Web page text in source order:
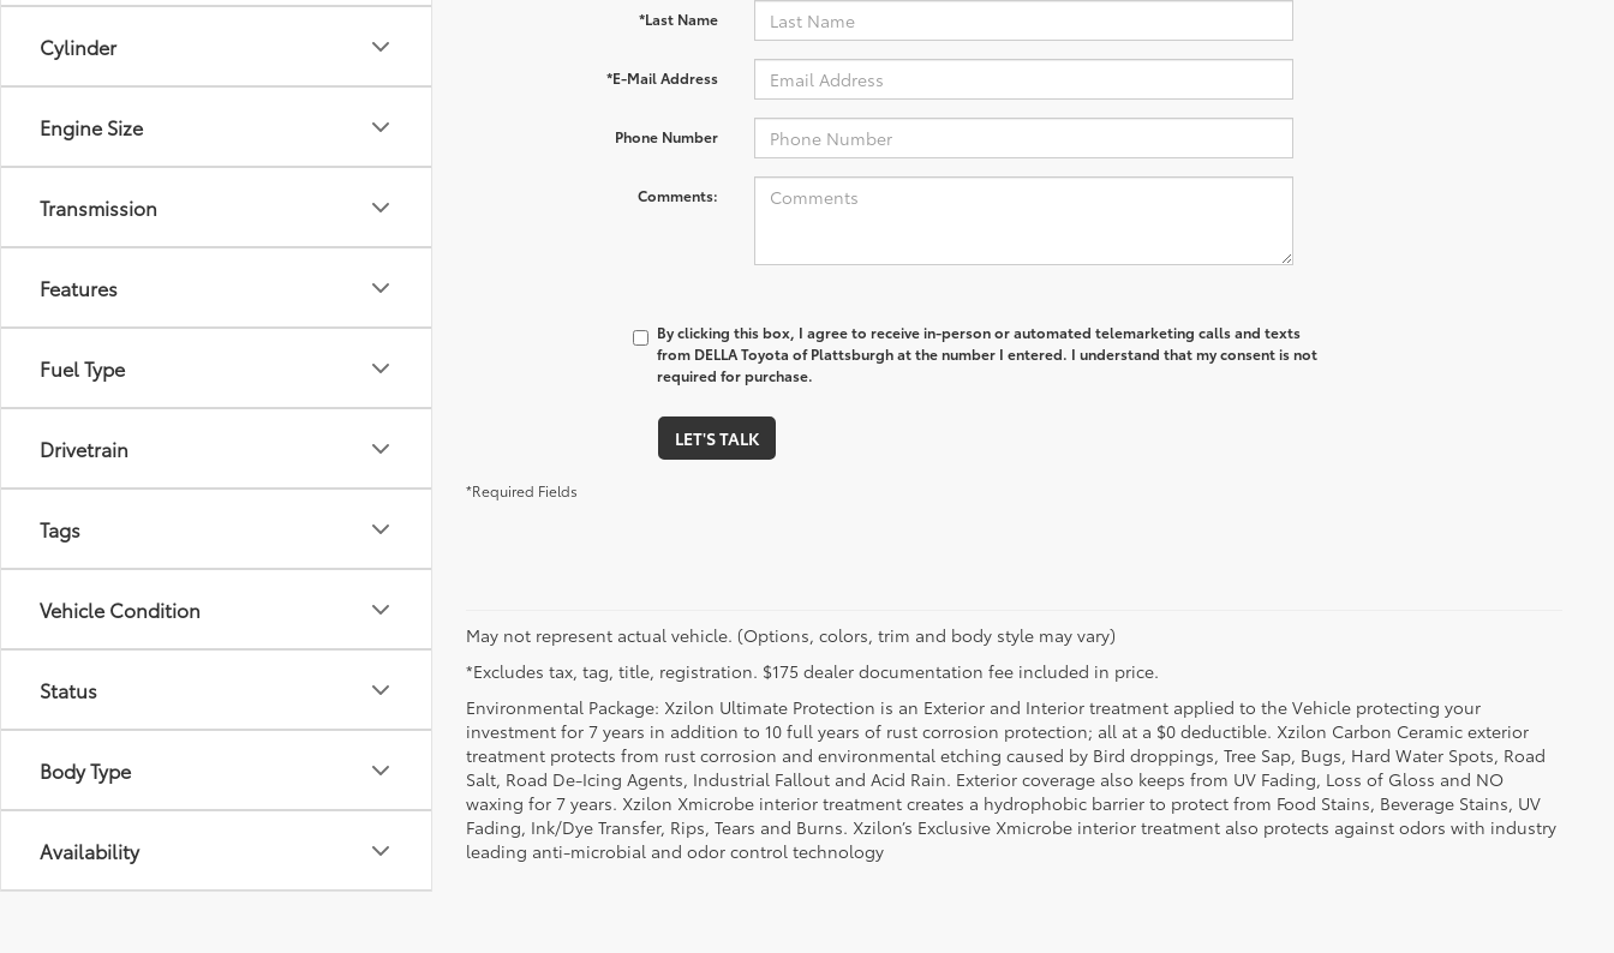
Cylinder
Engine Size
Transmission
Features
Fuel Type
Drivetrain
Tags
Vehicle Condition
Status
Body Type
Availability
*Last Name
*E-Mail Address
Phone Number
Comments:
By clicking this box, I agree to receive in-person or automated telemarketing calls and texts
from DELLA Toyota of Plattsburgh at the number I entered. I understand that my consent is not
required for purchase.
LET'S TALK
*Required Fields
May not represent actual vehicle. (Options, colors, trim and body style may vary)
*Excludes tax, tag, title, registration. $175 dealer documentation fee included in price.
Environmental Package: Xzilon Ultimate Protection is an Exterior and Interior treatment applied to the Vehicle protecting your
investment for 7 years in addition to 10 full years of rust corrosion protection; all at a $0 deductible. Xzilon Carbon Ceramic exterior
treatment protects from rust corrosion and environmental etching caused by Bird droppings, Tree Sap, Bugs, Hard Water Spots, Road
Salt, Road De-Icing Agents, Industrial Fallout and Acid Rain. Exterior coverage also keeps from UV Fading, Loss of Gloss and NO
waxing for 7 years. Xzilon Xmicrobe interior treatment creates a hydrophobic barrier to protect from Food Stains, Beverage Stains, UV
Fading, Ink/Dye Transfer, Rips, Tears and Burns. Xzilon’s Exclusive Xmicrobe interior treatment also protects against odors with industry
leading anti-microbial and odor control technology